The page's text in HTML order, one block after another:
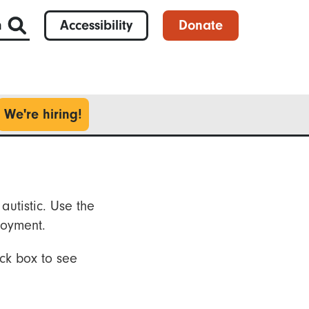
Accessibility Donate
We're hiring!
Use the
box to see